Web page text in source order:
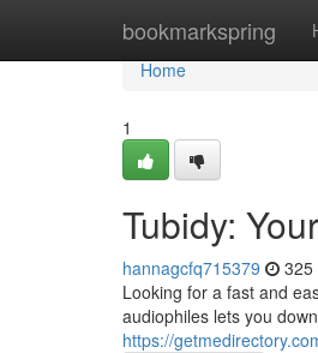
bookmarkspring
Home
Home
1
Tubidy:
hannagcfq715379 325
Looking for a fast and
audiophiles lets you
https://